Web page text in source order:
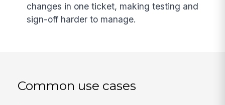
changes in one ticket, making testing and
sign-off harder to manage.
Common use cases